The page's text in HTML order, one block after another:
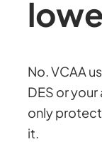
No. VCAA
DES or
only
it.